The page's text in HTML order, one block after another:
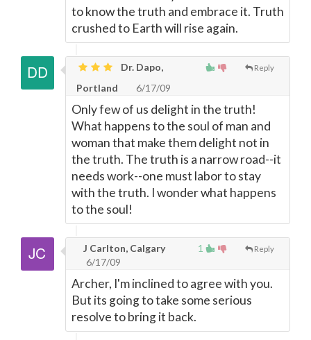
to know the truth and embrace it. Truth
crushed to Earth will rise again.
Reply
Dr. Dapo,
Portland
6/17/09
Only few of us delight in the truth!
What happens to the soul of man and
woman that make them delight not in
the truth. The truth is a narrow road--it
needs work--one must labor to stay
with the truth. I wonder what happens
to the soul!
1 Reply
J Carlton, Calgary
6/17/09
Archer, I'm inclined to agree with you.
But its going to take some serious
resolve to bring it back.